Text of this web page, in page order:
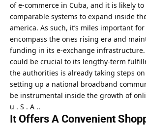
of e-commerce in Cuba, and it is likely
comparable systems to expand inside
america. As such, it’s miles important
encompass the ones rising era and
funding in its e-exchange
could be crucial to its lengthy-term
the authorities is already taking steps
setting up a national broadband
be instrumental inside the growth of
u . S . A ..
It Offers A Convenient